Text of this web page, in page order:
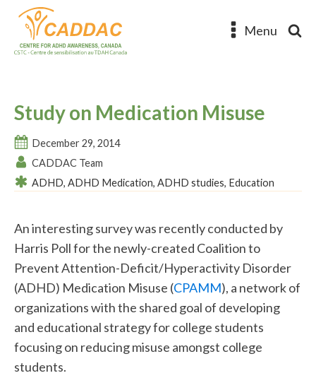
Menu
Study on Medication Misuse
December 29, 2014
CADDAC Team
ADHD, ADHD Medication, ADHD studies, Education
An interesting survey was recently conducted by
Harris Poll for the newly-created Coalition to
Prevent Attention-Deficit/Hyperactivity Disorder
(ADHD) Medication Misuse (CPAMM), a network of
organizations with the shared goal of developing
and educational strategy for college students
focusing on reducing misuse amongst college
students.